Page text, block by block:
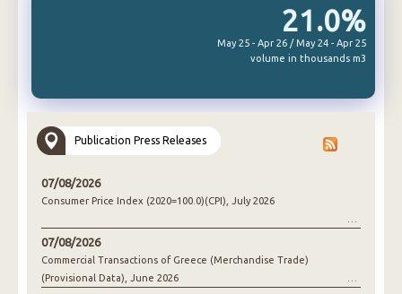
21.0%
May 25 - Apr 26 / May 24 - Apr 25
volume in thousands m3
Publication Press Releases
07/08/2026
Consumer Price Index (2020=100.0)(CPI), July 2026
07/08/2026
Commercial Transactions of Greece (Merchandise Trade)
(Provisional Data), June 2026